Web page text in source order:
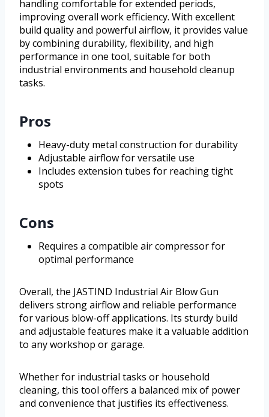
handling comfortable for extended periods,
improving overall work efficiency. With excellent
build quality and powerful airflow, it provides value
by combining durability, flexibility, and high
performance in one tool, suitable for both
industrial environments and household cleanup
tasks.
Pros
Heavy-duty metal construction for durability
Adjustable airflow for versatile use
Includes extension tubes for reaching tight
spots
Cons
Requires a compatible air compressor for
optimal performance
Overall, the JASTIND Industrial Air Blow Gun
delivers strong airflow and reliable performance
for various blow-off applications. Its sturdy build
and adjustable features make it a valuable addition
to any workshop or garage.
Whether for industrial tasks or household
cleaning, this tool offers a balanced mix of power
and convenience that justifies its effectiveness.